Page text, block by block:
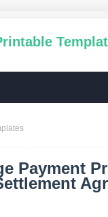
Payment